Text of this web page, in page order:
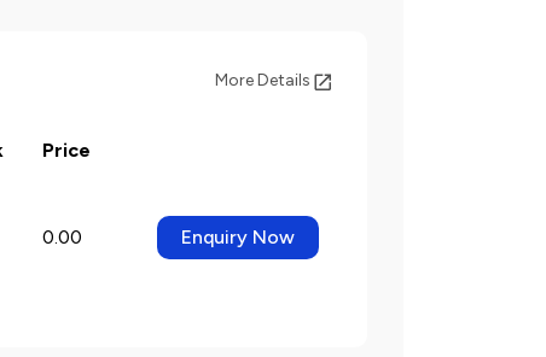
More Details
Price
0.00 Enquiry Now